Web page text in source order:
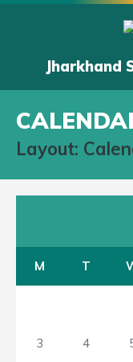
Jharkhand
Layout:
M T
3 4